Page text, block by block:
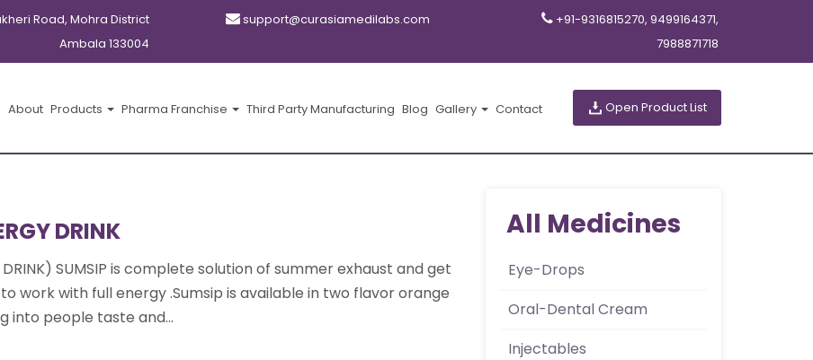
Road, Mohra District
Ambala 133004
support@curasiamedilabs.com
+91-9316815270, 9499164371,
7988871718
About Products Pharma Franchise Third Party Manufacturing Blog Gallery Contact Open Product List
DRINK
DRINK) SUMSIP is complete solution of summer exhaust and get
work with full energy .Sumsip is available in two flavor orange
into people taste and...
All Medicines
Eye-Drops
Oral-Dental Cream
Injectables